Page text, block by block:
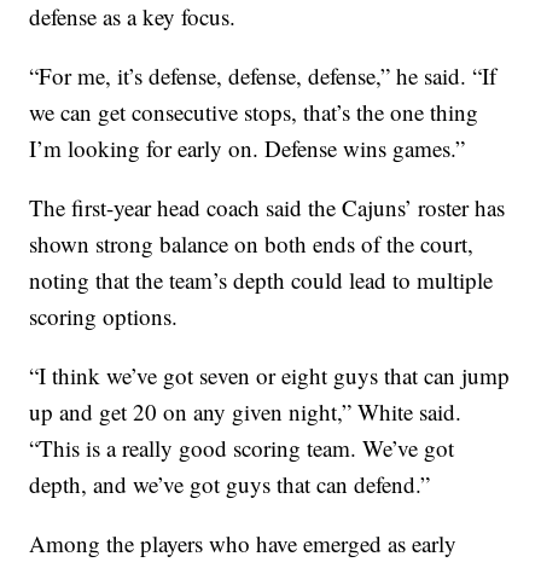
defense as a key focus.
“For me, it’s defense, defense, defense,” he said. “If
we can get consecutive stops, that’s the one thing
I’m looking for early on. Defense wins games.”
The first-year head coach said the Cajuns’ roster has
shown strong balance on both ends of the court,
noting that the team’s depth could lead to multiple
scoring options.
“I think we’ve got seven or eight guys that can jump
up and get 20 on any given night,” White said.
“This is a really good scoring team. We’ve got
depth, and we’ve got guys that can defend.”
Among the players who have emerged as early